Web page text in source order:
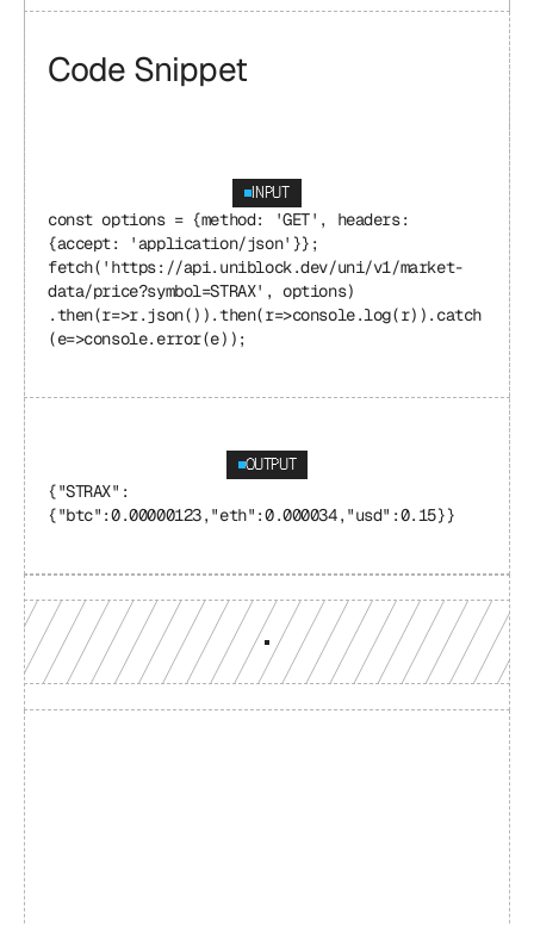
Code Snippet
INPUT
const options = {method: 'GET', headers:
{accept: 'application/json'}};
fetch('https://api.uniblock.dev/uni/v1/market-
data/price?symbol=STRAX', options)
.then(r=>r.json()).then(r=>console.log(r)).catch
(e=>console.error(e));
OUTPUT
{"STRAX":
{"btc":0.00000123,"eth":0.000034,"usd":0.15}}